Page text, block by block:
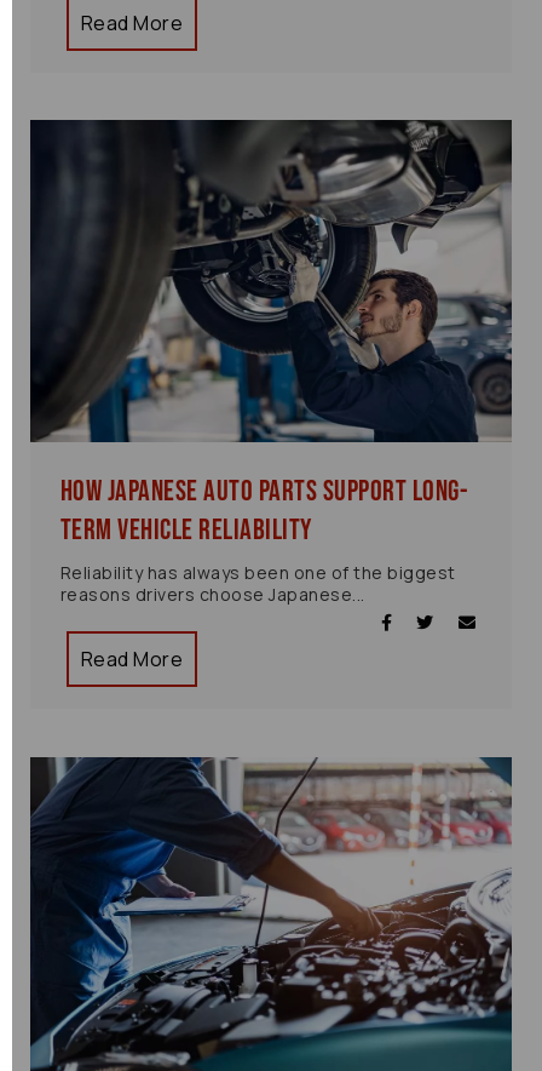
Read More
How Japanese Auto Parts Support Long-
Term Vehicle Reliability
Reliability has always been one of the biggest
reasons drivers choose Japanese...
Read More